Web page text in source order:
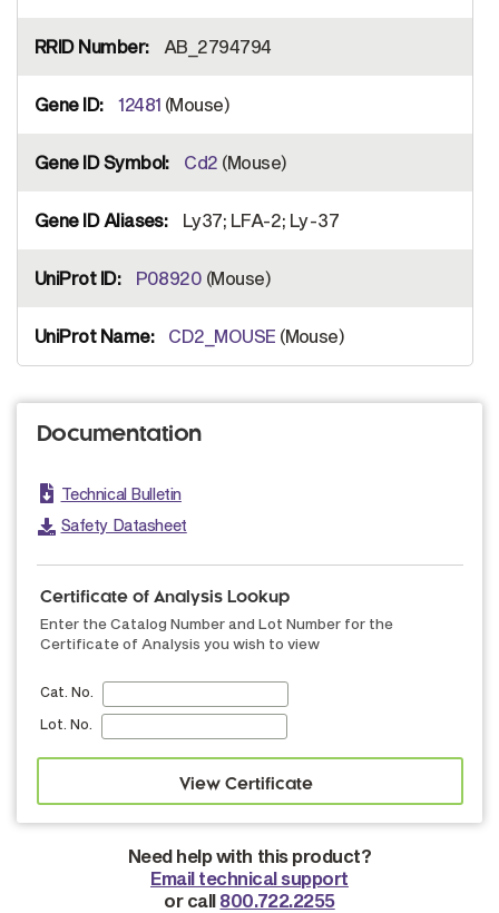
AB_2794794
12481 (Mouse)
Cd2 (Mouse)
Ly37; LFA-2; Ly-37
P08920 (Mouse)
CD2_MOUSE (Mouse)
Documentation
Technical Bulletin
Safety Datasheet
Certificate of Analysis Lookup
Enter the Catalog Number and Lot Number for the
Certificate of Analysis you wish to view
Cat. No.
Lot. No.
Need help with this product?
Email technical support
or call 800.722.2255